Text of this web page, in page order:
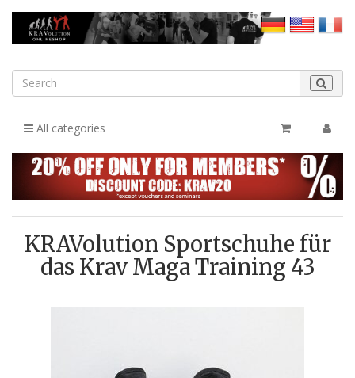
All categories
KRAVolution Sportschuhe für
das Krav Maga Training 43